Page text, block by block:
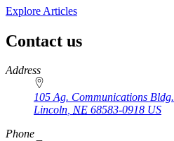
Explore Articles
Contact us
https://
www.unl.edu
Address
105 Ag. Communications Bldg.
Lincoln, NE 68583-0918 US
Phone